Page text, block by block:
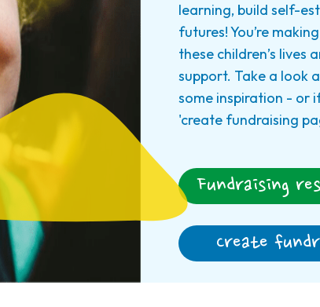
learning, build self-
futures! You’re
these children’s lives
support. Take a look
some inspiration - or
'create fundraising
Fundraising
Create